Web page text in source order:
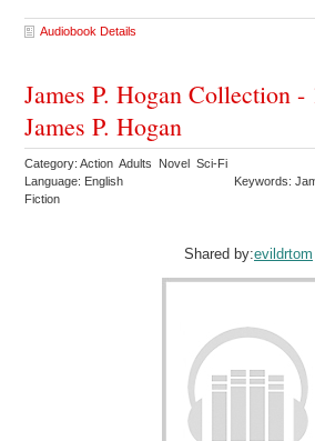
Audiobook Details
James P. Hogan Collection
James P. Hogan
Category: Action Adults Novel Sci-Fi
Language: English
Keywords:
Fiction
Shared by:evildrtom